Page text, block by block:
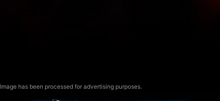
Image has been processed for advertising purposes.